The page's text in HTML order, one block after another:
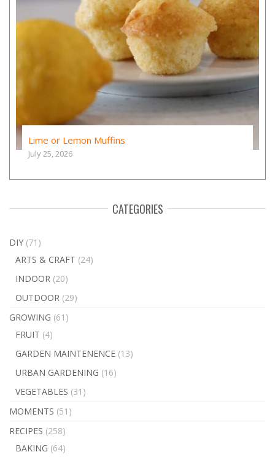
Lime or Lemon Muffins
July 25, 2026
CATEGORIES
DIY (71)
ARTS & CRAFT (24)
INDOOR (20)
OUTDOOR (29)
GROWING (61)
FRUIT (4)
GARDEN MAINTENENCE (13)
URBAN GARDENING (16)
VEGETABLES (31)
MOMENTS (51)
RECIPES (258)
BAKING (64)